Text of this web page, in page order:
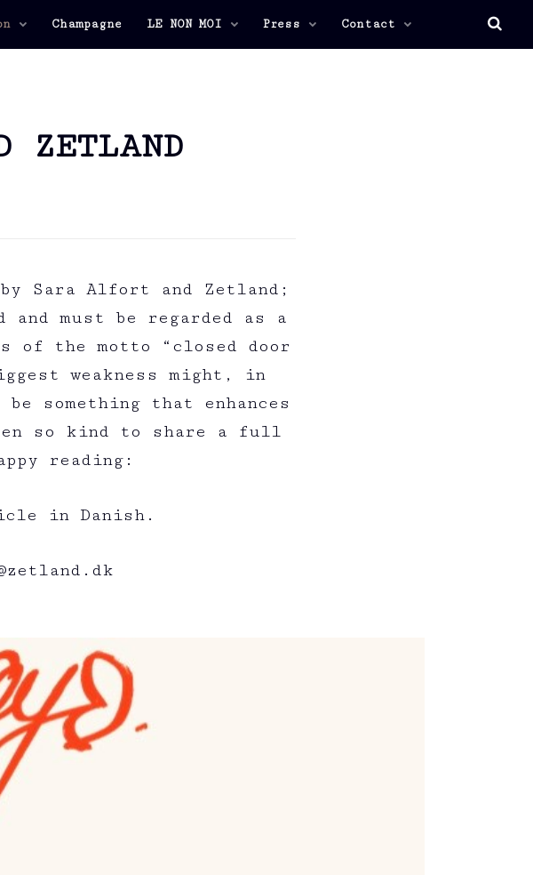
Champagne LE NON MOI Press Contact
ZETLAND
Sara Alfort and Zetland;
and must be regarded as a
of the motto “closed door
weakness might, in
something that enhances
so kind to share a full
reading:
in Danish.